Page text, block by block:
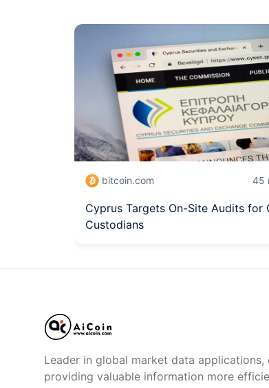
bitcoin.com 45
Cyprus Targets On-Site Audits for
Custodians
Leader in global market data
providing valuable information more